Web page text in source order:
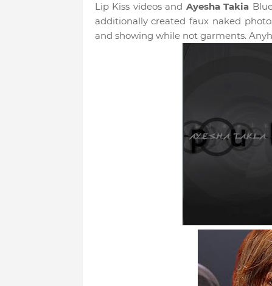
Lip Kiss videos and Ayesha Takia
additionally created faux naked
and showing while not garments.